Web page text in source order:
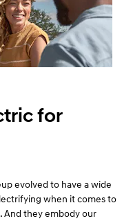
for
evolved to have a wide
when it comes to
And they embody our